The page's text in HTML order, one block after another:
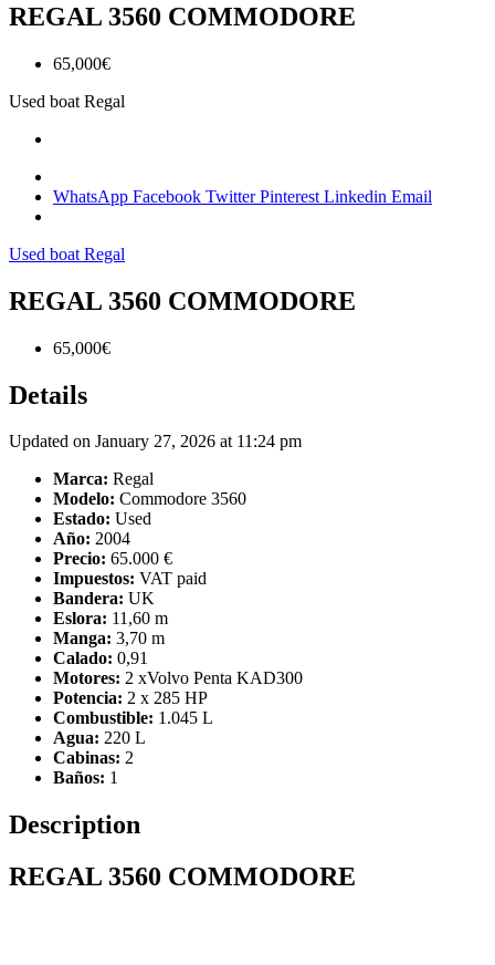
REGAL 3560 COMMODORE
65,000€
Used boat Regal
WhatsApp Facebook TwitterPinterest Linkedin Email
Used boat Regal
REGAL 3560 COMMODORE
65,000€
Details
Updated on January 27, 2026 at 11:24 pm
Marca: Regal
Modelo: Commodore 3560
Estado: Used
Año: 2004
Precio: 65.000 €
Impuestos: VAT paid
Bandera: UK
Eslora: 11,60 m
Manga: 3,70 m
Calado: 0,91
Motores: 2 xVolvo Penta KAD300
Potencia: 2 x 285 HP
Combustible: 1.045 L
Agua: 220 L
Cabinas: 2
Baños: 1
Description
REGAL 3560 COMMODORE